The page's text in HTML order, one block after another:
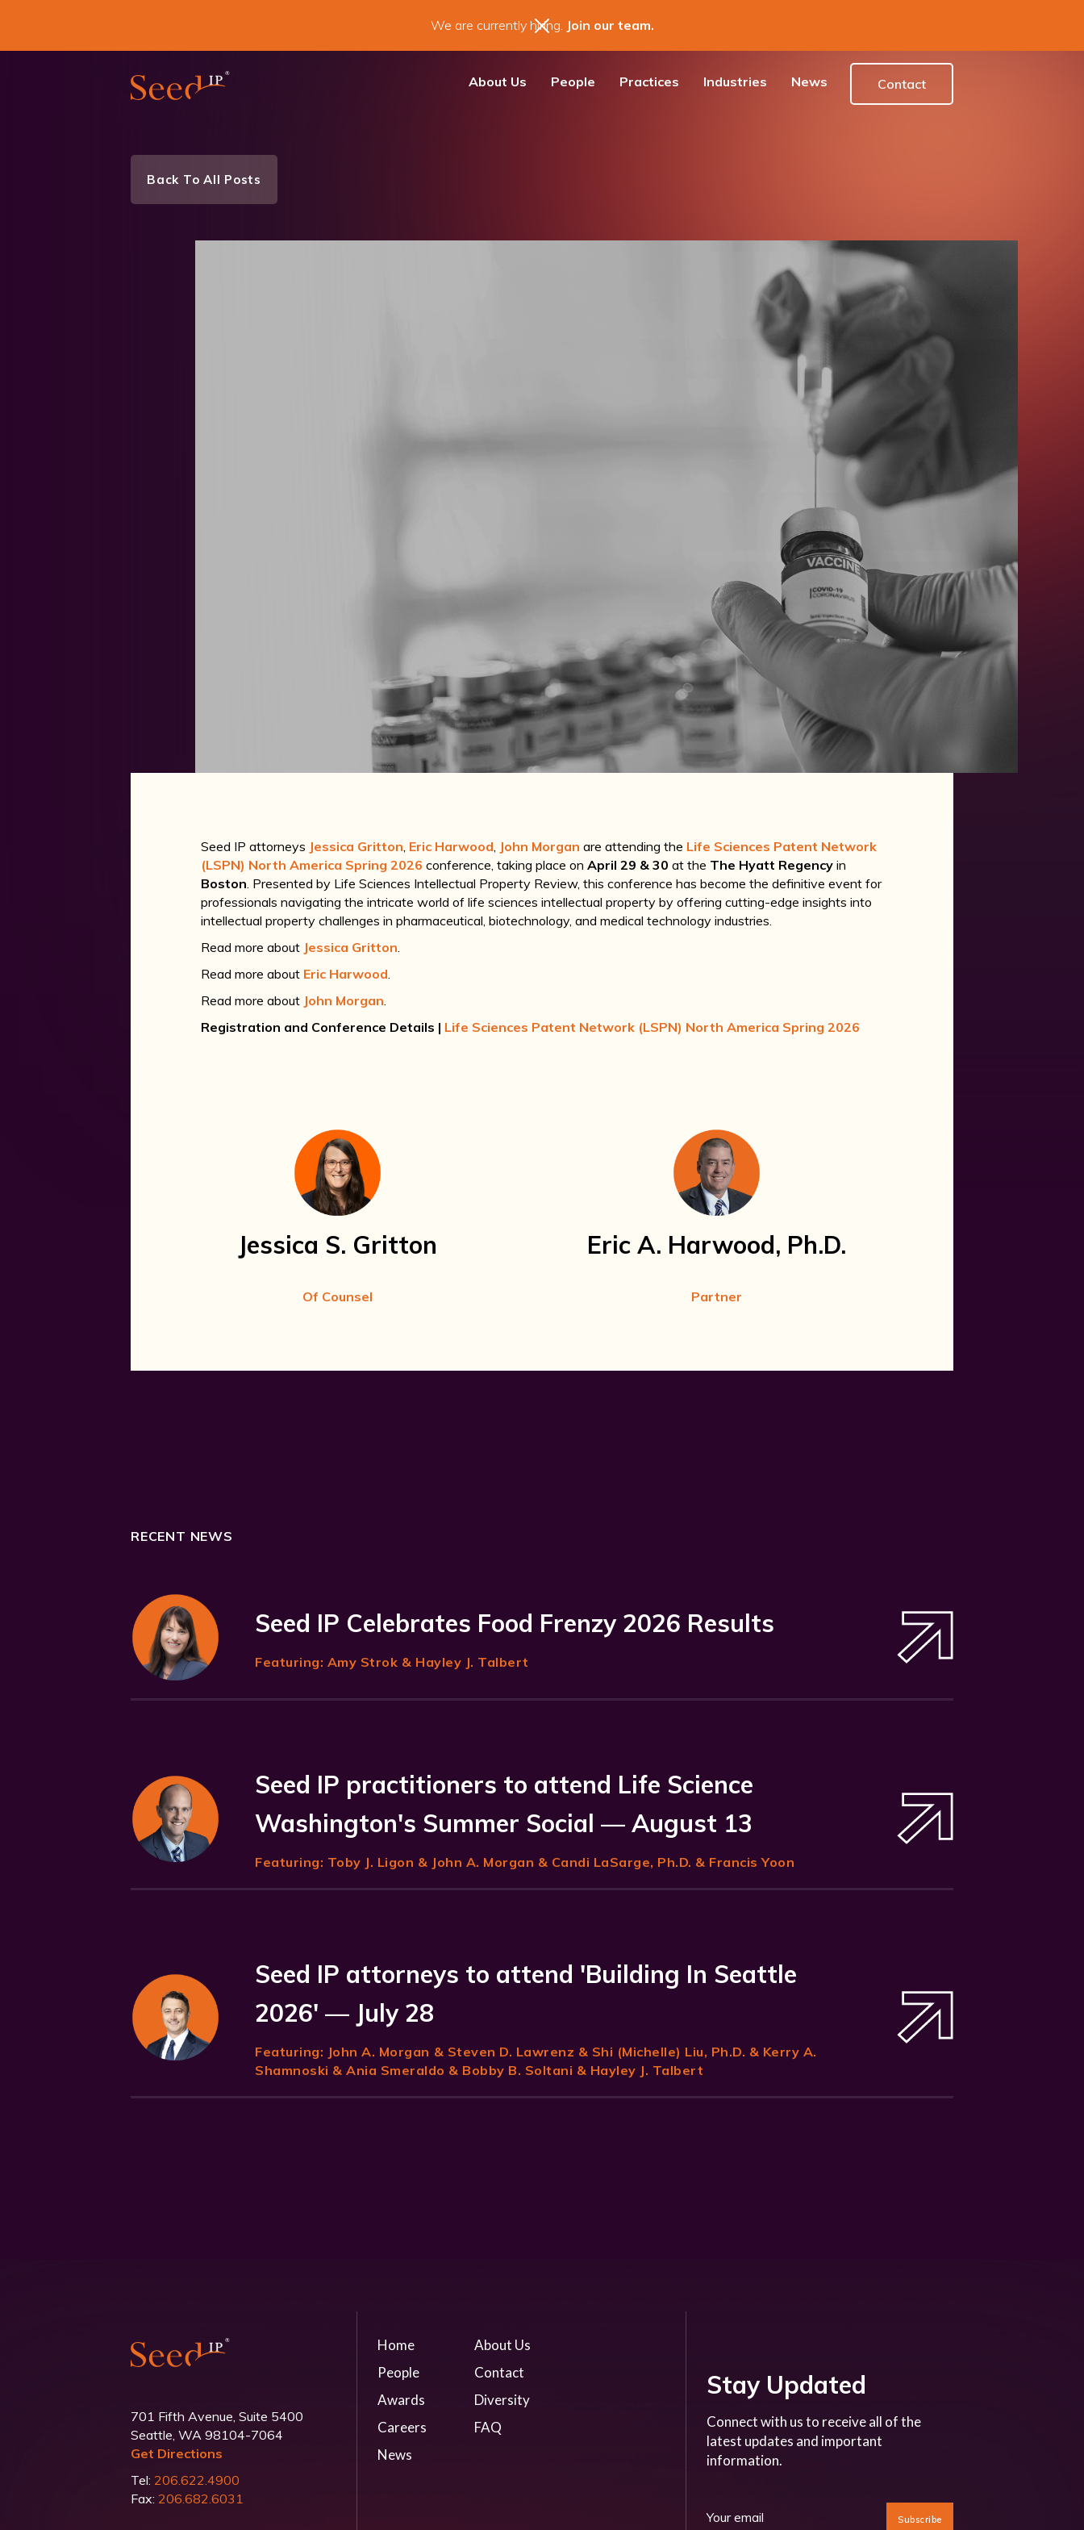
We are currently hiring. Join our team.
About Us People Practices Industries News Contact
Back To All Posts
Seed IP attorneys Jessica Gritton, Eric Harwood, John Morgan are attending the Life Sciences Patent Network
(LSPN) North America Spring 2026 conference, taking place on April 29 & 30 at the The Hyatt Regency in
Boston. Presented by Life Sciences Intellectual Property Review, this conference has become the definitive event for
professionals navigating the intricate world of life sciences intellectual property by offering cutting-edge insights into
intellectual property challenges in pharmaceutical, biotechnology, and medical technology industries.
Read more about Jessica Gritton.
Read more about Eric Harwood.
Read more about John Morgan.
Registration and Conference Details | Life Sciences Patent Network (LSPN) North America Spring 2026
Jessica S. Gritton
Of Counsel
Eric A. Harwood, Ph.D.
Partner
RECENT NEWS
Seed IP Celebrates Food Frenzy 2026 Results
Featuring: Amy Strok & Hayley J. Talbert
Seed IP practitioners to attend Life Science
Washington's Summer Social — August 13
Featuring: Toby J. Ligon & John A. Morgan & Candi LaSarge, Ph.D. & Francis Yoon
Seed IP attorneys to attend 'Building In Seattle
2026' — July 28
Featuring: John A. Morgan & Steven D. Lawrenz & Shi (Michelle) Liu, Ph.D. & Kerry A.
Shamnoski & Ania Smeraldo & Bobby B. Soltani & Hayley J. Talbert
701 Fifth Avenue, Suite 5400
Seattle, WA 98104-7064
Get Directions
Tel: 206.622.4900
Fax: 206.682.6031
Home
People
Awards
Careers
News
About Us
Contact
Diversity
FAQ
Stay Updated
Connect with us to receive all of the
latest updates and important
information.